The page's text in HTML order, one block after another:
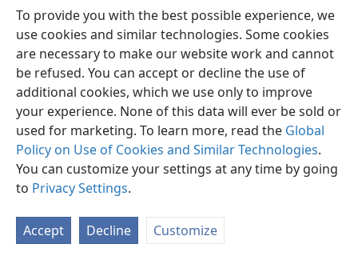
To provide you with the best possible experience, we
use cookies and similar technologies. Some cookies
are necessary to make our website work and cannot
be refused. You can accept or decline the use of
additional cookies, which we use only to improve
your experience. None of this data will ever be sold or
used for marketing. To learn more, read the Global
Policy on Use of Cookies and Similar Technologies.
You can customize your settings at any time by going
to Privacy Settings.
Accept Decline Customize
English Preferences
Copyright© 2026 Watch Tower Bible and Tract Society of Pennsylvania
Privacy Settings